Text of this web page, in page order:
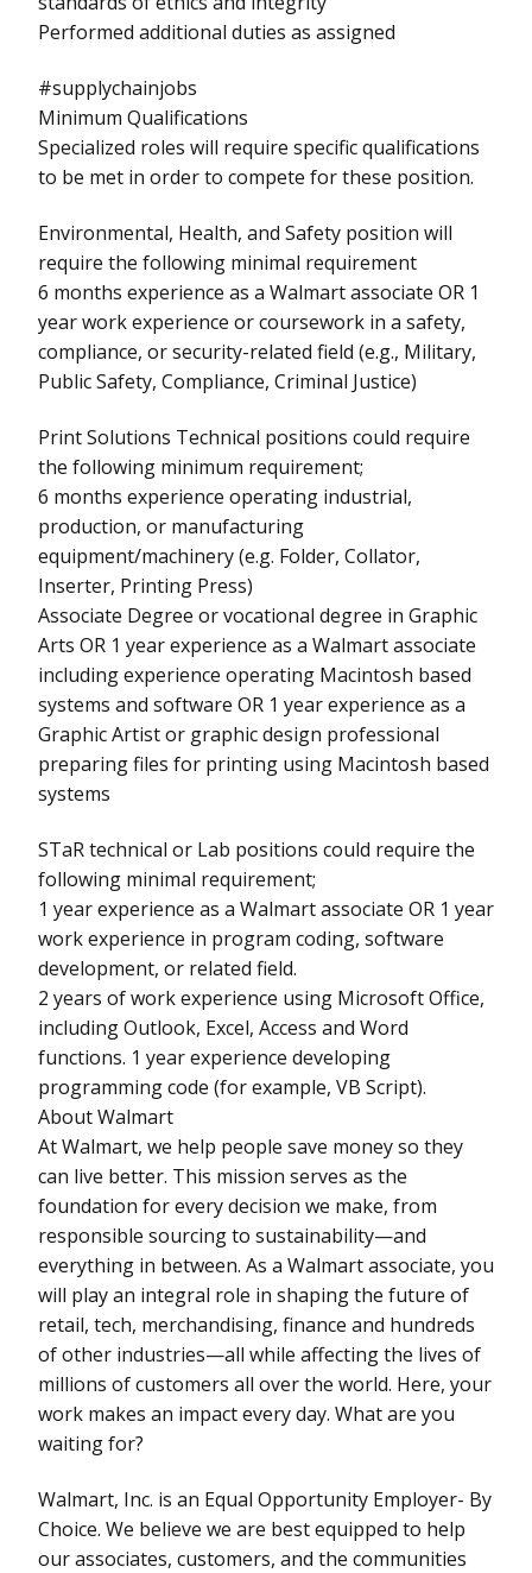
Performed additional duties as assigned
#supplychainjobs
Minimum Qualifications
Specialized roles will require specific qualifications
to be met in order to compete for these position.
Environmental, Health, and Safety position will
require the following minimal requirement
6 months experience as a Walmart associate OR 1
year work experience or coursework in a safety,
compliance, or security-related field (e.g., Military,
Public Safety, Compliance, Criminal Justice)
Print Solutions Technical positions could require
the following minimum requirement;
6 months experience operating industrial,
production, or manufacturing
equipment/machinery (e.g. Folder, Collator,
Inserter, Printing Press)
Associate Degree or vocational degree in Graphic
Arts OR 1 year experience as a Walmart associate
including experience operating Macintosh based
systems and software OR 1 year experience as a
Graphic Artist or graphic design professional
preparing files for printing using Macintosh based
systems
STaR technical or Lab positions could require the
following minimal requirement;
1 year experience as a Walmart associate OR 1 year
work experience in program coding, software
development, or related field.
2 years of work experience using Microsoft Office,
including Outlook, Excel, Access and Word
functions. 1 year experience developing
programming code (for example, VB Script).
About Walmart
At Walmart, we help people save money so they
can live better. This mission serves as the
foundation for every decision we make, from
responsible sourcing to sustainability—and
everything in between. As a Walmart associate, you
will play an integral role in shaping the future of
retail, tech, merchandising, finance and hundreds
of other industries—all while affecting the lives of
millions of customers all over the world. Here, your
work makes an impact every day. What are you
waiting for?
Walmart, Inc. is an Equal Opportunity Employer- By
Choice. We believe we are best equipped to help
our associates, customers, and the communities